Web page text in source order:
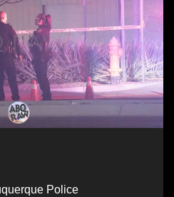
Police